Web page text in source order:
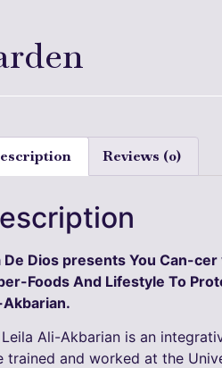
Reviews (0)
De Dios presents You Can-
Foods And Lifestyle To
Leila Ali-Akbarian is an
trained and worked at the